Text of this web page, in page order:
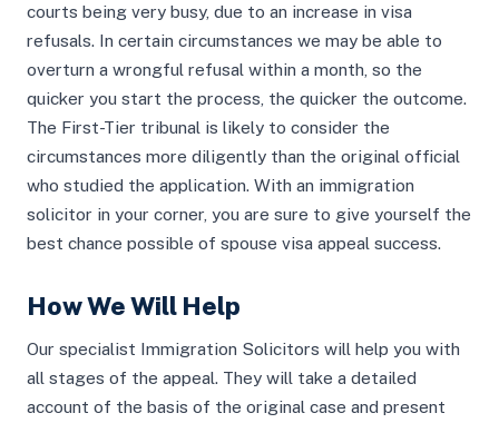
courts being very busy, due to an increase in visa
refusals. In certain circumstances we may be able to
overturn a wrongful refusal within a month, so the
quicker you start the process, the quicker the outcome.
The First-Tier tribunal is likely to consider the
circumstances more diligently than the original official
who studied the application. With an immigration
solicitor in your corner, you are sure to give yourself the
best chance possible of spouse visa appeal success.
How We Will Help
Our specialist Immigration Solicitors will help you with
all stages of the appeal. They will take a detailed
account of the basis of the original case and present